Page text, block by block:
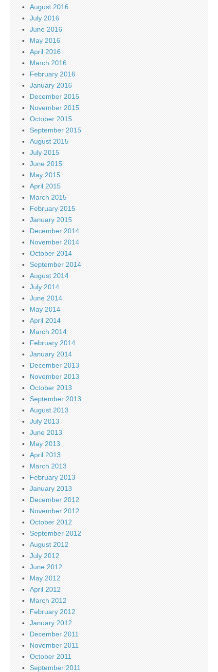
August 2016
July 2016
June 2016
May 2016
April 2016
March 2016
February 2016
January 2016
December 2015
November 2015
October 2015
September 2015
August 2015
July 2015
June 2015
May 2015
April 2015
March 2015
February 2015
January 2015
December 2014
November 2014
October 2014
September 2014
August 2014
July 2014
June 2014
May 2014
April 2014
March 2014
February 2014
January 2014
December 2013
November 2013
October 2013
September 2013
August 2013
July 2013
June 2013
May 2013
April 2013
March 2013
February 2013
January 2013
December 2012
November 2012
October 2012
September 2012
August 2012
July 2012
June 2012
May 2012
April 2012
March 2012
February 2012
January 2012
December 2011
November 2011
October 2011
September 2011